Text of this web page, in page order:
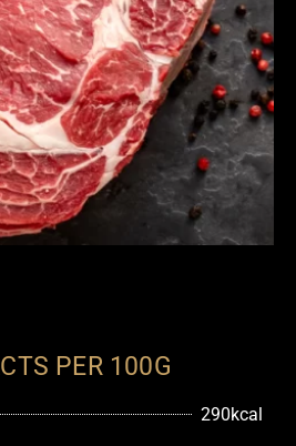
PER 100G
290kcal